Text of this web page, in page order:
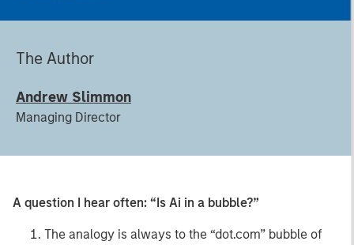
The Author
Andrew Slimmon
Managing Director
A question I hear often: “Is Ai in a bubble?”
The analogy is always to the “dot.com” bubble of